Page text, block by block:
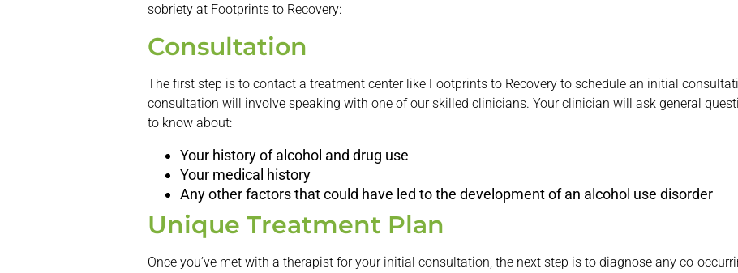
sobriety at Footprints to Recovery:
Consultation
The first step is to contact a treatment center like Footprints to Recovery to schedule an initial
consultation will involve speaking with one of our skilled clinicians. Your clinician will ask general
to know about:
Your history of alcohol and drug use
Your medical history
Any other factors that could have led to the development of an alcohol use disorder
Unique Treatment Plan
Once you’ve met with a therapist for your initial consultation, the next step is to diagnose any co-